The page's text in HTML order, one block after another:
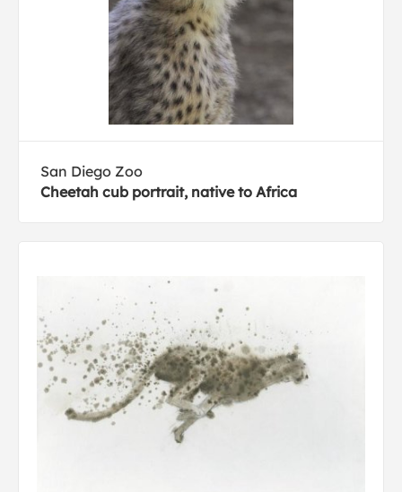
San Diego Zoo
Cheetah cub portrait, native to Africa